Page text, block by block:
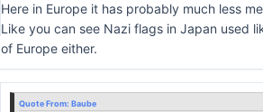
Here in Europe it has probably much less
Like you can see Nazi flags in Japan used
of Europe either.
Quote From: Baube